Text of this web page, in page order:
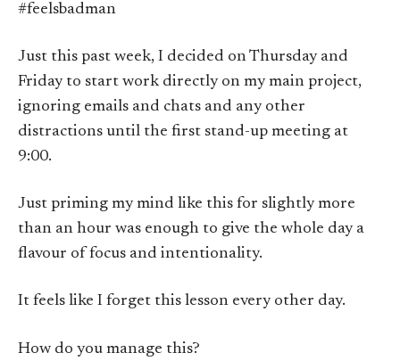
#feelsbadman
Just this past week, I decided on Thursday and
Friday to start work directly on my main project,
ignoring emails and chats and any other
distractions until the first stand-up meeting at
9:00.
Just priming my mind like this for slightly more
than an hour was enough to give the whole day a
flavour of focus and intentionality.
It feels like I forget this lesson every other day.
How do you manage this?